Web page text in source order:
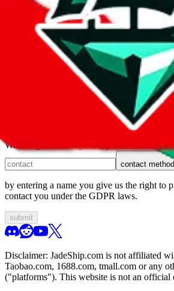
1. domain
2. service
3. kind of issue
We can get back to you, if you let us know
contact method
by entering a name you give us the right to
contact you under the GDPR laws.
submit
Disclaimer: JadeShip.com is not affiliated
Taobao.com, 1688.com, tmall.com or any
("platforms"). This website is not an official